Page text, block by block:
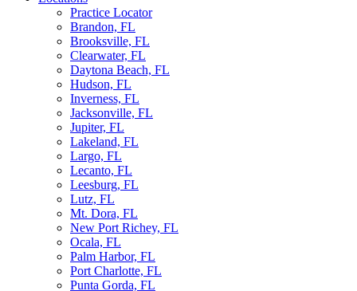
Practice Locator
Brandon, FL
Brooksville, FL
Clearwater, FL
Daytona Beach, FL
Hudson, FL
Inverness, FL
Jacksonville, FL
Jupiter, FL
Lakeland, FL
Largo, FL
Lecanto, FL
Leesburg, FL
Lutz, FL
Mt. Dora, FL
New Port Richey, FL
Ocala, FL
Palm Harbor, FL
Port Charlotte, FL
Punta Gorda, FL